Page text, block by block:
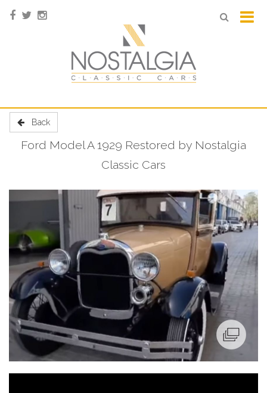
Ford Model A 1929 Restored by Nostalgia
Classic Cars
Back